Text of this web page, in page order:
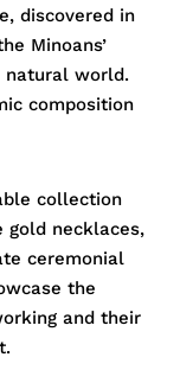
discovered in
Minoans’
world.
composition
collection
gold necklaces,
ceremonial
the
and their